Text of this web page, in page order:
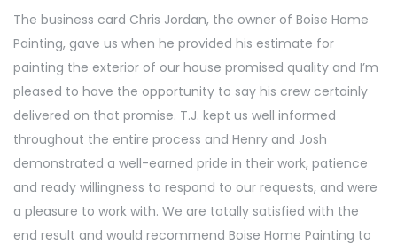
The business card Chris Jordan, the owner of Boise Home
Painting, gave us when he provided his estimate for
painting the exterior of our house promised quality and I’m
pleased to have the opportunity to say his crew certainly
delivered on that promise. T.J. kept us well informed
throughout the entire process and Henry and Josh
demonstrated a well-earned pride in their work, patience
and ready willingness to respond to our requests, and were
a pleasure to work with. We are totally satisfied with the
end result and would recommend Boise Home Painting to